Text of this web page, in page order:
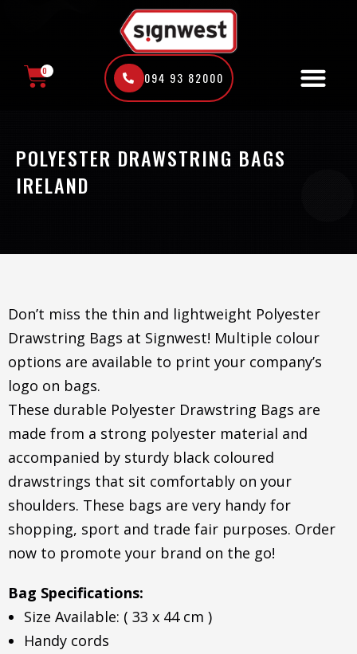
0 094 93 82000
POLYESTER DRAWSTRING BAGS
IRELAND
Don’t miss the thin and lightweight Polyester
Drawstring Bags at Signwest! Multiple colour
options are available to print your company’s
logo on bags.
These durable Polyester Drawstring Bags are
made from a strong polyester material and
accompanied by sturdy black coloured
drawstrings that sit comfortably on your
shoulders. These bags are very handy for
shopping, sport and trade fair purposes. Order
now to promote your brand on the go!
Bag Specifications:
Size Available: ( 33 x 44 cm )
Handy cords